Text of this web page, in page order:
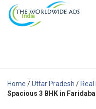
India
Home /Uttar Pradesh /
Spacious 3 BHK in